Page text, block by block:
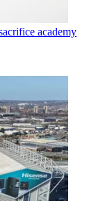
academy